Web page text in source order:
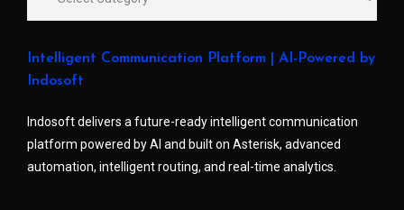
Intelligent Communication Platform | AI-Powered by
Indosoft
Indosoft delivers a future-ready intelligent communication
platform powered by AI and built on Asterisk, advanced
automation, intelligent routing, and real-time analytics.